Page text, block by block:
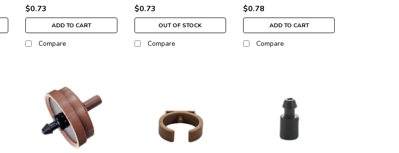
$0.73
ADD TO CART
Compare
$0.73
OUT OF STOCK
Compare
$0.78
ADD TO CART
Compare